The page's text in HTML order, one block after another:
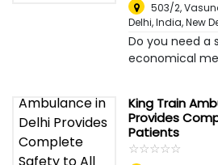
503/2,
Delhi, India,New
Do you need a
economical
King Train
Provides
Patients
☆☆☆☆☆
★★★★★